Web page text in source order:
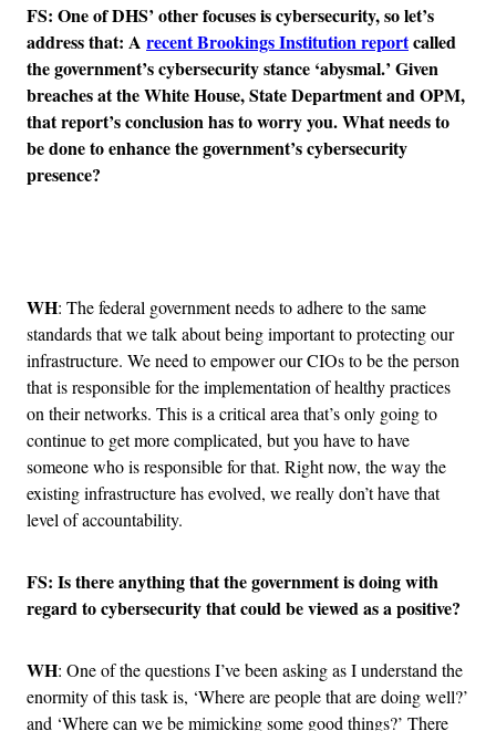
FS: One of DHS’ other focuses is cybersecurity, so let’s
address that: A recent Brookings Institution reportcalled
the government’s cybersecurity stance ‘abysmal.’ Given
breaches at the White House, State Department and OPM,
that report’s conclusion has to worry you. What needs to
be done to enhance the government’s cybersecurity
presence?
WH: The federal government needs to adhere to the same
standards that we talk about being important to protecting our
infrastructure. We need to empower our CIOs to be the person
that is responsible for the implementation of healthy practices
on their networks. This is a critical area that’s only going to
continue to get more complicated, but you have to have
someone who is responsible for that. Right now, the way the
existing infrastructure has evolved, we really don’t have that
level of accountability.
FS: Is there anything that the government is doing with
regard to cybersecurity that could be viewed as a positive?
WH: One of the questions I’ve been asking as I understand the
enormity of this task is, ‘Where are people that are doing well?’
and ‘Where can we be mimicking some good things?’ There